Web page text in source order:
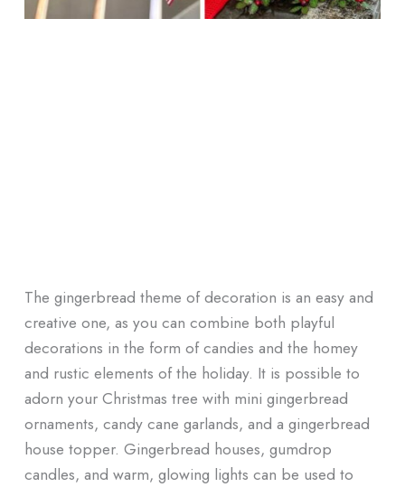
The gingerbread theme of decoration is an easy and
creative one, as you can combine both playful
decorations in the form of candies and the homey
and rustic elements of the holiday. It is possible to
adorn your Christmas tree with mini gingerbread
ornaments, candy cane garlands, and a gingerbread
house topper. Gingerbread houses, gumdrop
candles, and warm, glowing lights can be used to